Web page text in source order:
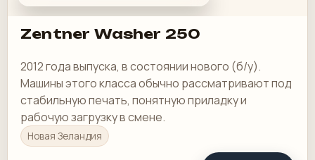
Zentner Washer 250
2012 года выпуска, в состоянии нового (б/у).
Машины этого класса обычно рассматривают под
стабильную печать, понятную приладку и
рабочую загрузку в смене.
Новая Зеландия